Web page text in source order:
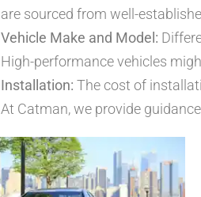
are sourced from well-
Vehicle Make and Model:
High-performance vehicles
Installation: The cost of
At Catman, we provide